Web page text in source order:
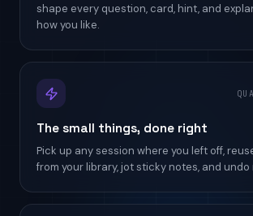
shape every question, card, hint, and
how you like.
The small things, done right
Pick up any session where you left off,
from your library, jot sticky notes, and undo